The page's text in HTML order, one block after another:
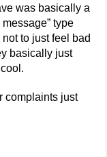
was basically a
message” type
to just feel bad
basically just
complaints just